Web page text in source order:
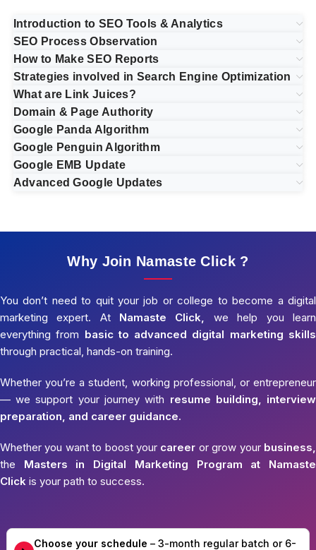
Introduction to SEO Tools & Analytics
SEO Process Observation
How to Make SEO Reports
Strategies involved in Search Engine Optimization
What are Link Juices?
Domain & Page Authority
Google Panda Algorithm
Google Penguin Algorithm
Google EMB Update
Advanced Google Updates
Why Join Namaste Click ?
You don’t need to quit your job or college to become a digital
marketing expert. At Namaste Click, we help you learn
everything from basic to advanced digital marketing skills
through practical, hands-on training.
Whether you’re a student, working professional, or entrepreneur
— we support your journey with resume building, interview
preparation, and career guidance.
Whether you want to boost your career or grow your business,
the Masters in Digital Marketing Program at Namaste
Click is your path to success.
Choose your schedule – 3-month regular batch or 6-